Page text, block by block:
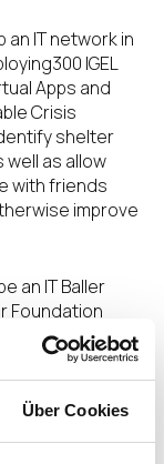
Über Cookies
an IT network in
IGEL
Apps and
Crisis
shelter
as allow
with friends
improve
an IT Baller
Foundation
proven IGEL’s
and fast to
provide